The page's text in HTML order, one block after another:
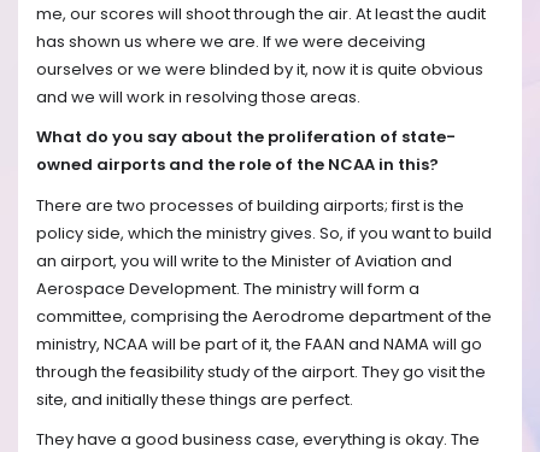
me, our scores will shoot through the air. At least the audit
has shown us where we are. If we were deceiving
ourselves or we were blinded by it, now it is quite obvious
and we will work in resolving those areas.
What do you say about the proliferation of state-
owned airports and the role of the NCAA in this?
There are two processes of building airports; first is the
policy side, which the ministry gives. So, if you want to build
an airport, you will write to the Minister of Aviation and
Aerospace Development. The ministry will form a
committee, comprising the Aerodrome department of the
ministry, NCAA will be part of it, the FAAN and NAMA will go
through the feasibility study of the airport. They go visit the
site, and initially these things are perfect.
They have a good business case, everything is okay. The